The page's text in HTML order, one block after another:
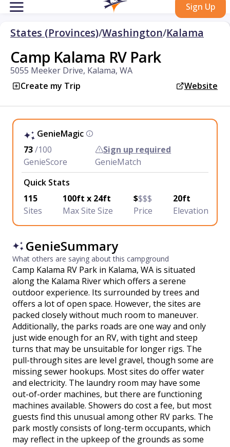
Sign Up
States (Provinces)/Washington/Kalama
Camp Kalama RV Park
5055 Meeker Drive, Kalama, WA
Create my Trip
Website
GenieMagic
73/100
GenieScore
Sign up required
GenieMatch
Quick Stats
115
Sites
100ft x 24ft
Max Site Size
$$$$
Price
20ft
Elevation
GenieSummary
What others are saying about this campground
Camp Kalama RV Park in Kalama, WA is situated
along the Kalama River which offers a serene
outdoor experience. Its surrounded by trees and
offers a lot of open space. However, the sites are
packed closely without much room to maneuver.
Additionally, the parks roads are one way and only
just wide enough for an RV, with tight and steep
turns that may be unsuitable for longer rigs. The
pull-through sites are level gravel, though some are
missing sewer hookups. Most sites do offer water
and electricity. The laundry room may have some
out-of-order machines, but there are functioning
machines available. Showers do cost a fee, but most
guests find this unusual among other RV parks. The
park mostly consists of long-term occupants, which
may reflect in the upkeep of the grounds as some